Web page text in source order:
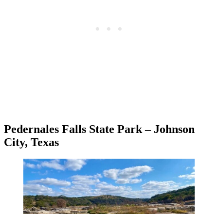
Pedernales Falls State Park – Johnson
City, Texas